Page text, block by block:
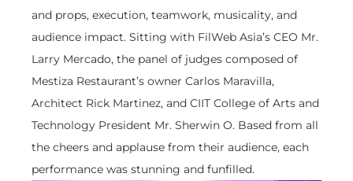
and props, execution, teamwork, musicality, and
audience impact. Sitting with FilWeb Asia’s CEO Mr.
Larry Mercado, the panel of judges composed of
Mestiza Restaurant’s owner Carlos Maravilla,
Architect Rick Martinez, and CIIT College of Arts and
Technology President Mr. Sherwin O. Based from all
the cheers and applause from their audience, each
performance was stunning and funfilled.